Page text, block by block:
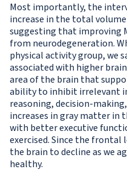
Most importantly, the
increase in the total
suggesting that improving
from neurodegeneration.
physical activity group, we
associated with higher
area of the brain that
ability to inhibit irrelevant
reasoning, decision-
increases in gray matter in
with better executive
exercised. Since the
the brain to decline as we
healthy.